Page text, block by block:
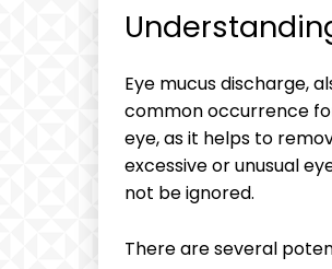
Eye mucus ⁣discharge,
common occurrence​
⁣eye, as ‍it helps to
excessive or‌ unusual
not be ignored.
There are several